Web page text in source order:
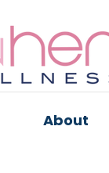
About